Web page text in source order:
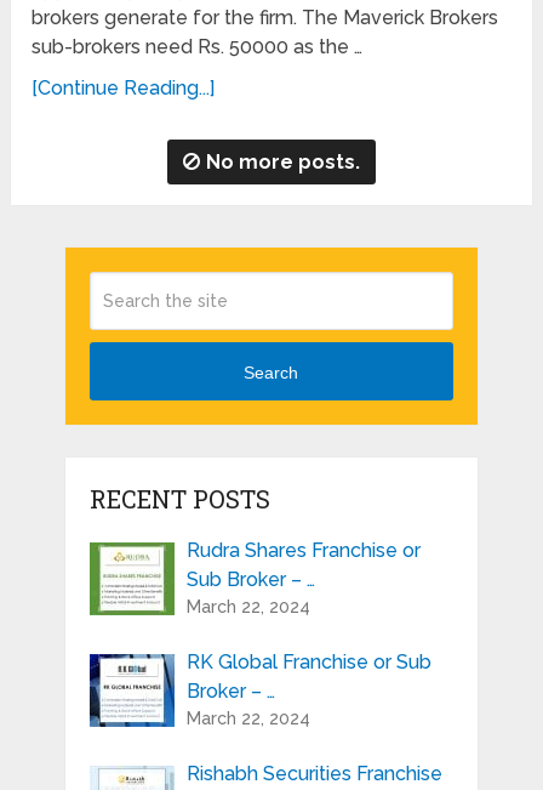
brokers generate for the firm. The Maverick Brokers
sub-brokers need Rs. 50000 as the …
[Continue Reading...]
No more posts.
Search
RECENT POSTS
Rudra Shares Franchise or
Sub Broker – …
March 22, 2024
RK Global Franchise or Sub
Broker – …
March 22, 2024
Rishabh Securities Franchise